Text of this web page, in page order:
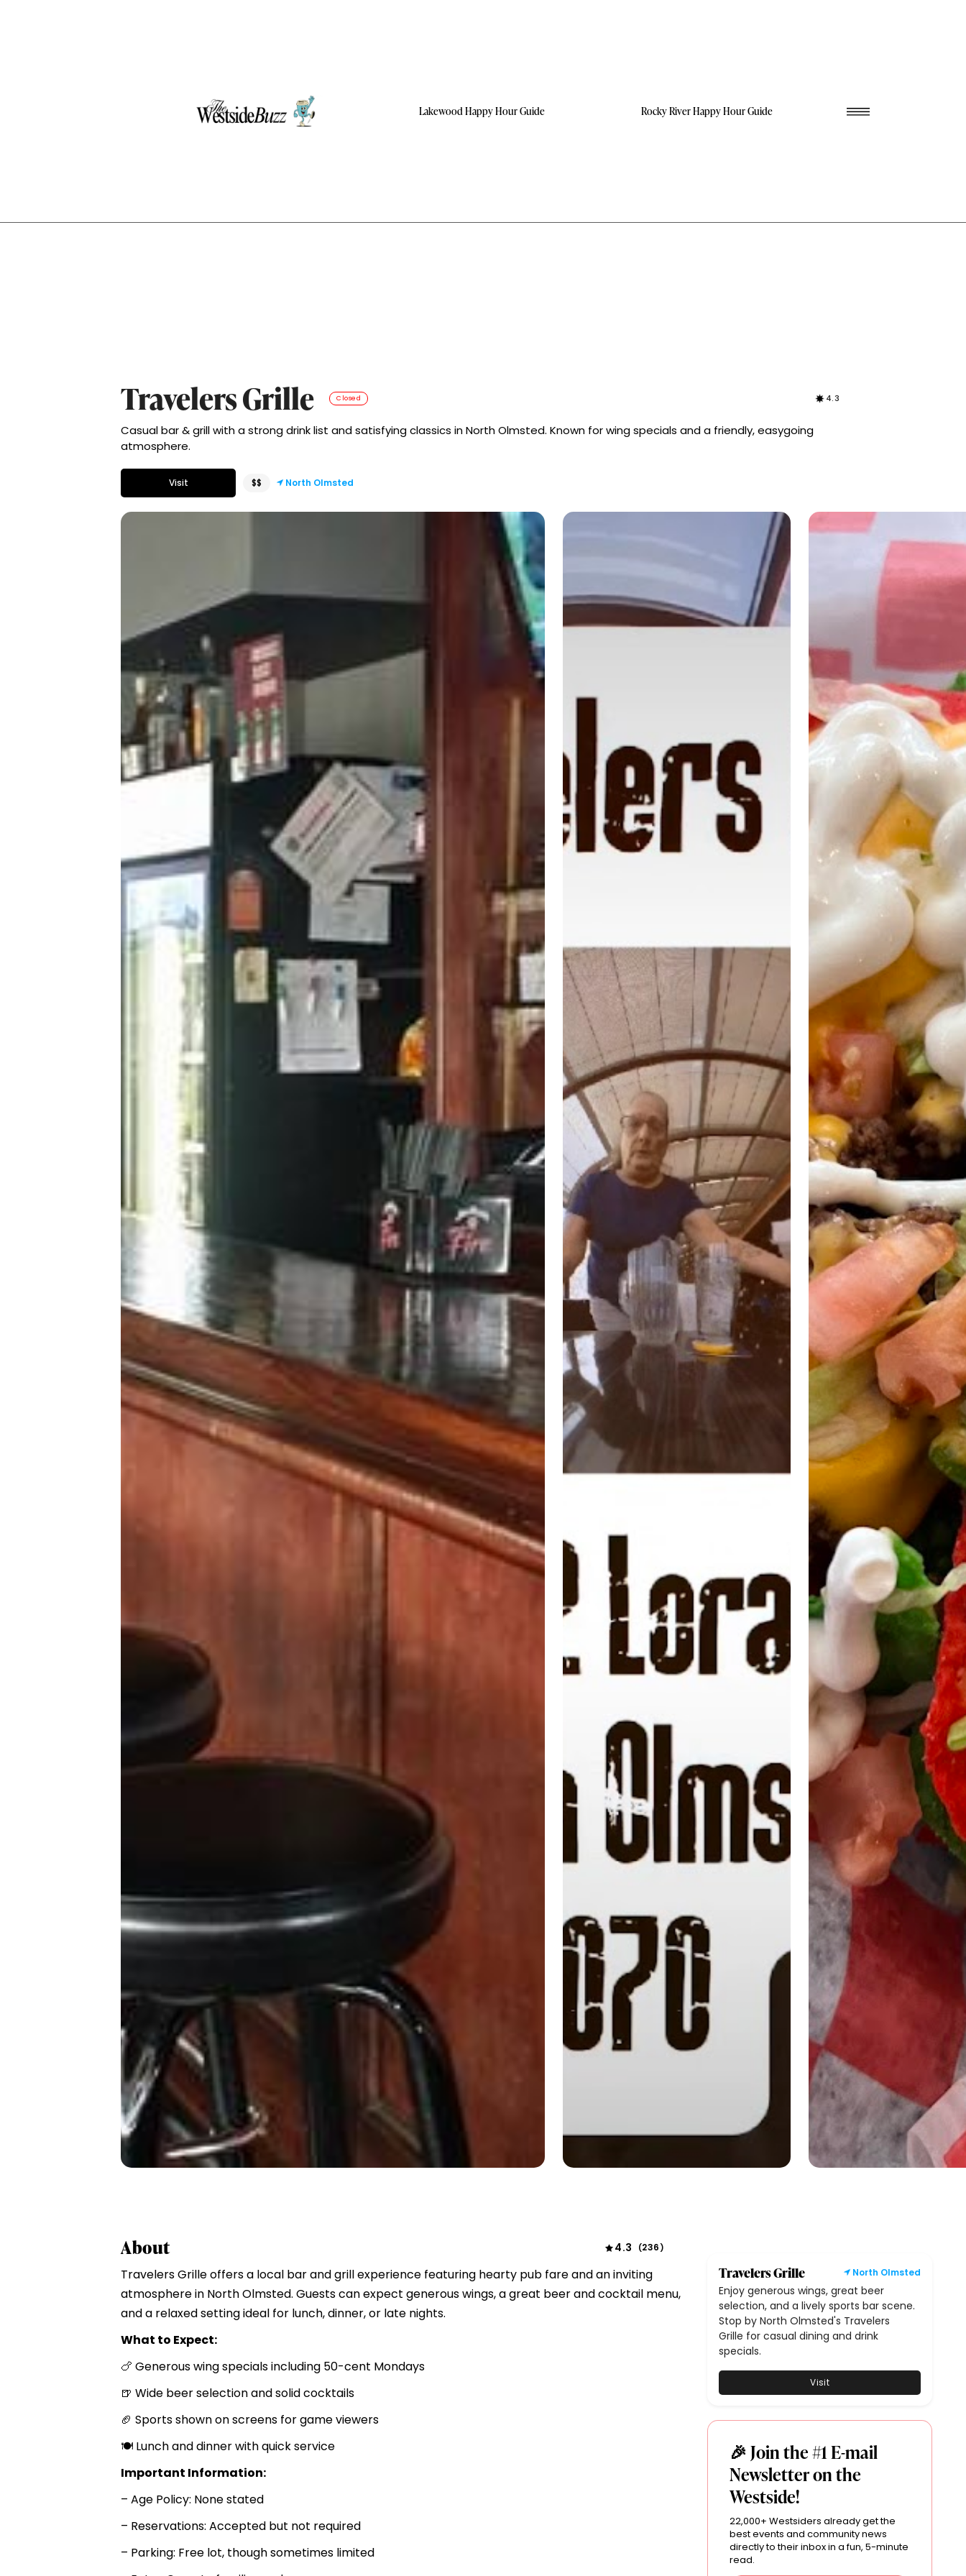
Lakewood Happy Hour Guide Rocky River Happy Hour Guide
Travelers Grille Closed 4.3
Casual bar & grill with a strong drink list and satisfying classics in North Olmsted. Known for wing specials and a friendly, easygoing
atmosphere.
Visit $$ North Olmsted
Travelers Grille North Olmsted
Enjoy generous wings, great beer
selection, and a lively sports bar scene.
Stop by North Olmsted's Travelers
Grille for casual dining and drink
specials.
Visit
🎉 Join the #1 E-mail
Newsletter on the
Westside!
22,000+ Westsiders already get the
best events and community news
directly to their inbox in a fun, 5-minute
read.
About 4.3 (236)
Travelers Grille offers a local bar and grill experience featuring hearty pub fare and an inviting
atmosphere in North Olmsted. Guests can expect generous wings, a great beer and cocktail menu,
and a relaxed setting ideal for lunch, dinner, or late nights.
What to Expect:
🍗 Generous wing specials including 50-cent Mondays
🍺 Wide beer selection and solid cocktails
🏈 Sports shown on screens for game viewers
🍽 Lunch and dinner with quick service
Important Information:
– Age Policy: None stated
– Reservations: Accepted but not required
– Parking: Free lot, though sometimes limited